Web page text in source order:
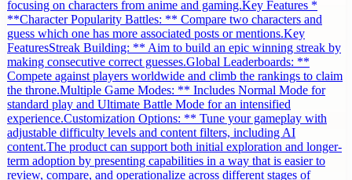
focusing on characters from anime and gaming.Key Features *
**Character Popularity Battles: ** Compare two characters and
guess which one has more associated posts or mentions.Key
FeaturesStreak Building: ** Aim to build an epic winning streak by
making consecutive correct guesses.Global Leaderboards: **
Compete against players worldwide and climb the rankings to claim
the throne.Multiple Game Modes: ** Includes Normal Mode for
standard play and Ultimate Battle Mode for an intensified
experience.Customization Options: ** Tune your gameplay with
adjustable difficulty levels and content filters, including AI
content.The product can support both initial exploration and longer-
term adoption by presenting capabilities in a way that is easier to
review, compare, and operationalize across different stages of